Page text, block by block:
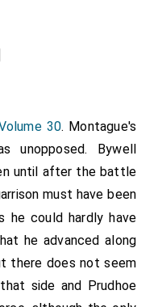
the king our most
in favour, seing it
gunne laide unto the
wal, it shall cost
for every
persoune within the
Grey deperted from
to make
at oons to
Castel the Kinges
30. Montague's
unopposed. Bywell
until after the battle
must have been
he could hardly have
he advanced along
there does not seem
side and Prudhoe